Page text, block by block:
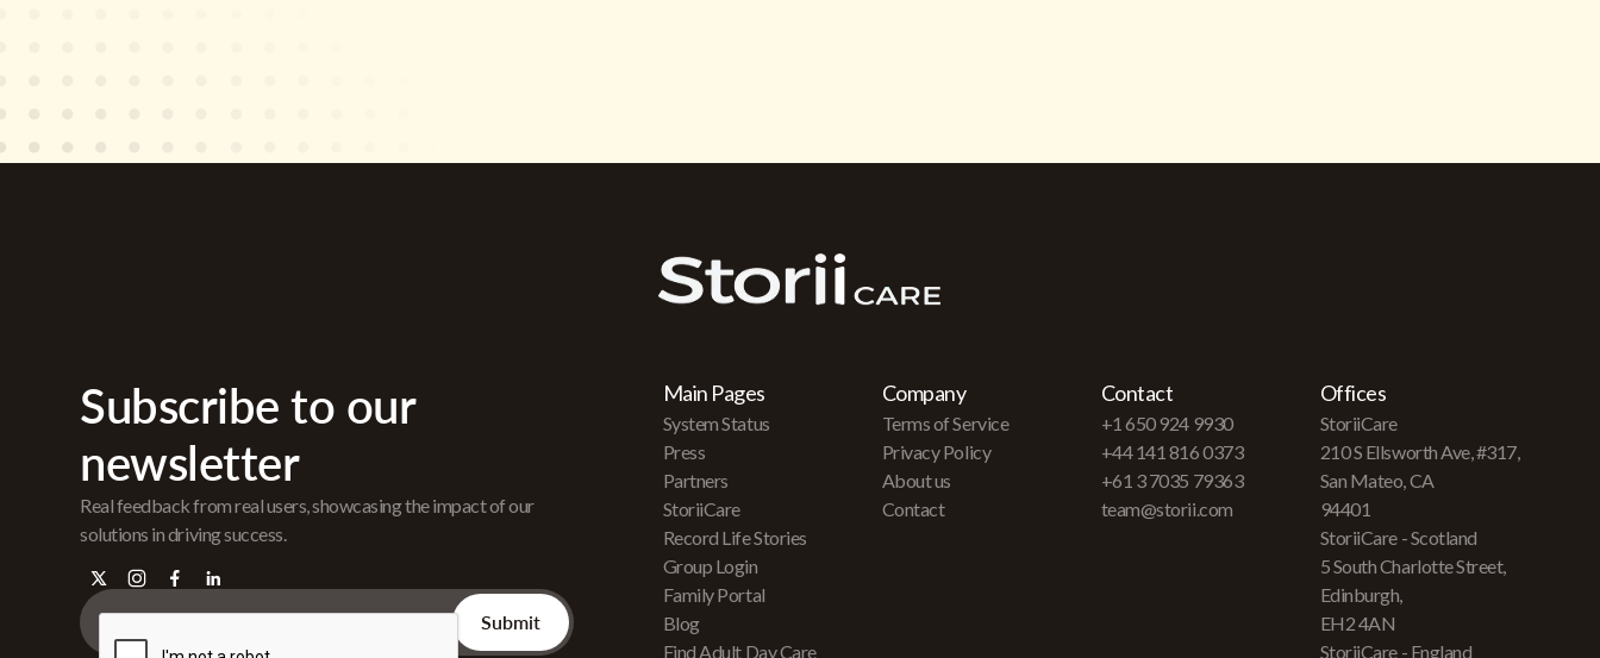
Subscribe to our
newsletter
Real feedback from real users, showcasing the impact of our
solutions in driving success.
Main Pages
System Status
Press
Partners
StoriiCare
Record Life Stories
Group Login
Family Portal
Blog
Find Adult Day Care
Company
Terms of Service
Privacy Policy
About us
Contact
Contact
+1 650 924 9930
+44 141 816 0373
+61 3 7035 79363
team@storii.com
Offices
StoriiCare
210 S Ellsworth Ave, #317,
San Mateo, CA
94401
StoriiCare - Scotland
5 South Charlotte Street,
Edinburgh,
EH2 4AN
StoriiCare - England